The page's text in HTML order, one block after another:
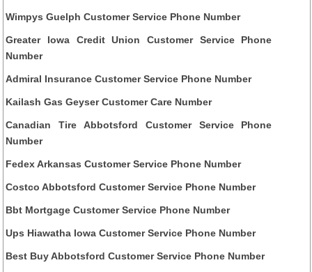
Wimpys Guelph Customer Service Phone Number
Greater Iowa Credit Union Customer Service Phone
Number
Admiral Insurance Customer Service Phone Number
Kailash Gas Geyser Customer Care Number
Canadian Tire Abbotsford Customer Service Phone
Number
Fedex Arkansas Customer Service Phone Number
Costco Abbotsford Customer Service Phone Number
Bbt Mortgage Customer Service Phone Number
Ups Hiawatha Iowa Customer Service Phone Number
Best Buy Abbotsford Customer Service Phone Number